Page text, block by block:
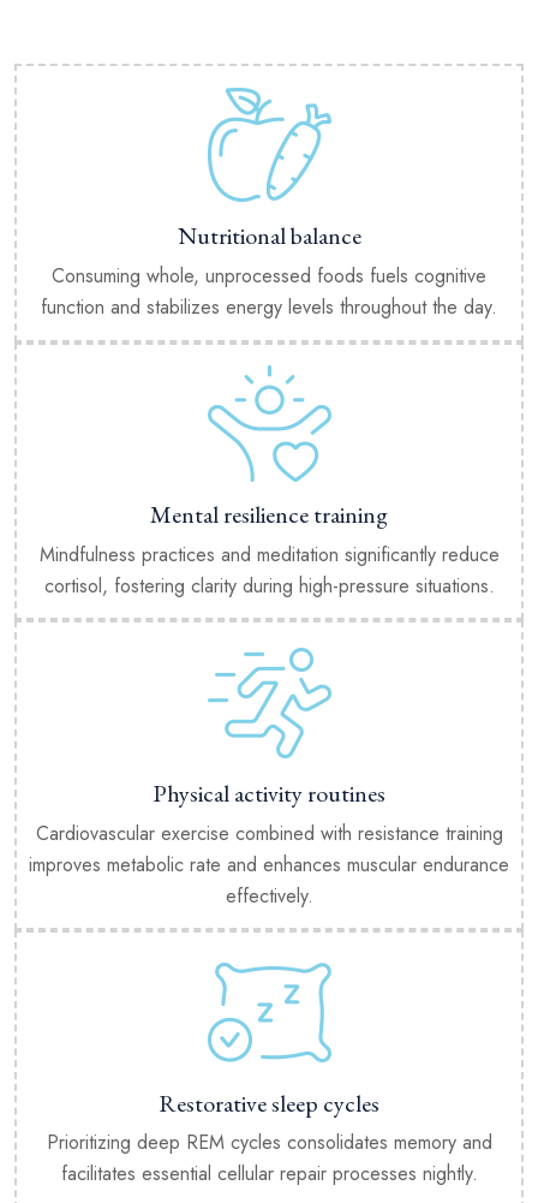
Nutritional balance
Consuming whole, unprocessed foods fuels cognitive
function and stabilizes energy levels throughout the day.
Mental resilience training
Mindfulness practices and meditation significantly reduce
cortisol, fostering clarity during high-pressure situations.
Physical activity routines
Cardiovascular exercise combined with resistance training
improves metabolic rate and enhances muscular endurance
effectively.
Restorative sleep cycles
Prioritizing deep REM cycles consolidates memory and
facilitates essential cellular repair processes nightly.